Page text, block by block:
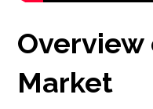
Market